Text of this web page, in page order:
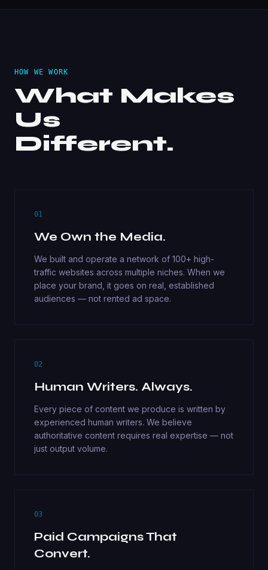
HOW WE WORK
What Makes
Us
Different.
01
We Own the Media.
We built and operate a network of 100+ high-
traffic websites across multiple niches. When we
place your brand, it goes on real, established
audiences — not rented ad space.
02
Human Writers. Always.
Every piece of content we produce is written by
experienced human writers. We believe
authoritative content requires real expertise — not
just output volume.
03
Paid Campaigns That
Convert.